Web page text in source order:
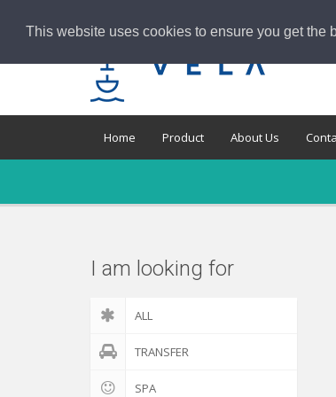
This website uses cookies to ensure you get the
Home Product About Us
I am looking for
ALL
TRANSFER
SPA